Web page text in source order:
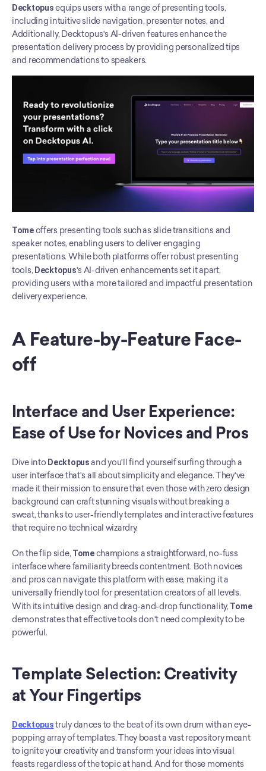
Decktopus equips users with a range of presenting tools,
including intuitive slide navigation, presenter notes, and
Additionally, Decktopus's AI-driven features enhance the
presentation delivery process by providing personalized tips
and recommendations to speakers.
Tome offers presenting tools such as slide transitions and
speaker notes, enabling users to deliver engaging
presentations. While both platforms offer robust presenting
tools, Decktopus's AI-driven enhancements set it apart,
providing users with a more tailored and impactful presentation
delivery experience.
A Feature-by-Feature Face-
off
Interface and User Experience:
Ease of Use for Novices and Pros
Dive into Decktopus and you'll find yourself surfing through a
user interface that's all about simplicity and elegance. They've
made it their mission to ensure that even those with zero design
background can craft stunning visuals without breaking a
sweat, thanks to user-friendly templates and interactive features
that require no technical wizardry.
On the flip side, Tome champions a straightforward, no-fuss
interface where familiarity breeds contentment. Both novices
and pros can navigate this platform with ease, making it a
universally friendly tool for presentation creators of all levels.
With its intuitive design and drag-and-drop functionality, Tome
demonstrates that effective tools don't need complexity to be
powerful.
Template Selection: Creativity
at Your Fingertips
Decktopus truly dances to the beat of its own drum with an eye-
popping array of templates. They boast a vast repository meant
to ignite your creativity and transform your ideas into visual
feasts regardless of the topic at hand. And for those moments